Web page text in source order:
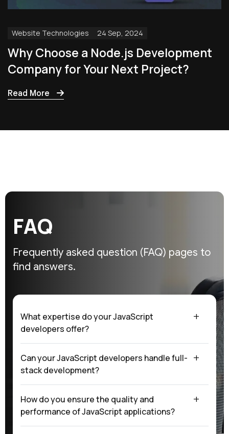
Website Technologies 24 Sep, 2024
Why Choose a Node.js Development
Company for Your Next Project?
Read More
FAQ
Frequently asked question (FAQ) pages to
find answers.
What expertise do your JavaScript
developers offer?
Can your JavaScript developers handle full-
stack development?
How do you ensure the quality and
performance of JavaScript applications?